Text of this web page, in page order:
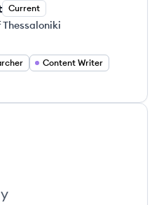
Current
Content Writer